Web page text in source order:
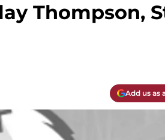
Thompson,
Add us as